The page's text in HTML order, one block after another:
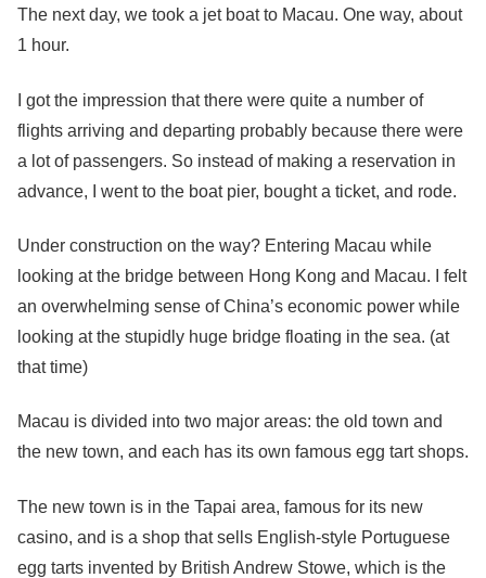
The next day, we took a jet boat to Macau. One way, about
1 hour.
I got the impression that there were quite a number of
flights arriving and departing probably because there were
a lot of passengers. So instead of making a reservation in
advance, I went to the boat pier, bought a ticket, and rode.
Under construction on the way? Entering Macau while
looking at the bridge between Hong Kong and Macau. I felt
an overwhelming sense of China’s economic power while
looking at the stupidly huge bridge floating in the sea. (at
that time)
Macau is divided into two major areas: the old town and
the new town, and each has its own famous egg tart shops.
The new town is in the Tapai area, famous for its new
casino, and is a shop that sells English-style Portuguese
egg tarts invented by British Andrew Stowe, which is the